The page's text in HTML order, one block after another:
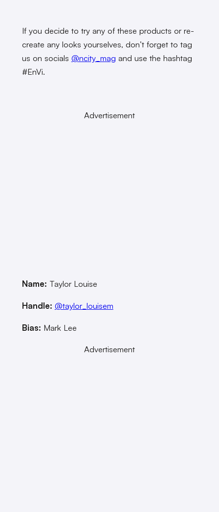
If you decide to try any of these products or re-
create any looks yourselves, don’t forget to tag
us on socials @ncity_mag and use the hashtag
#EnVi.
Advertisement
Name: Taylor Louise
Handle: @taylor_louisem
Bias: Mark Lee
Advertisement